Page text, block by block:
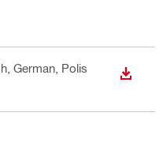
German, Polis